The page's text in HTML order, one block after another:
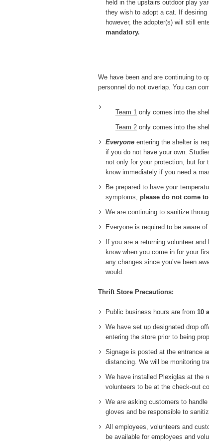
held in the upstairs outdoor play
they wish to adopt a cat. If
however, the adopter(s) will still
mandatory.
We have been and are continuing to
personnel do not overlap. You can
Team 1 only comes into the
Team 2 only comes into the
Everyone entering the shelter is
if you do not have your own.
not only for your protection, but
know immediately if you need a
Be prepared to have your
symptoms, please do not come
We are continuing to sanitize
Everyone is required to be aware
If you are a returning volunteer
know when you come in for your
any changes since you’ve been
would.
Thrift Store Precautions:
Public business hours are from 10
We have set up designated drop
entering the store prior to being
Signage is posted at the entrance
distancing. We will be monitoring
We have installed Plexiglas at the
volunteers to be at the check-out
We are asking customers to
gloves and be responsible to
All employees, volunteers and
be available for employees and